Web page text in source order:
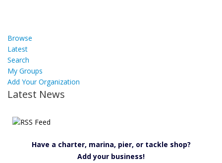
Browse
Latest
Search
My Groups
Add Your Organization
Latest News
Have a charter, marina, pier, or tackle shop?
Add your business!